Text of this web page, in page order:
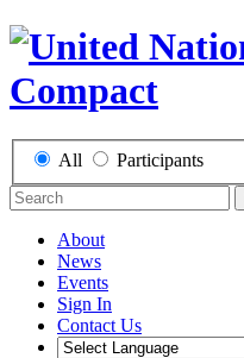
All Participants
About
News
Events
Sign In
Contact Us